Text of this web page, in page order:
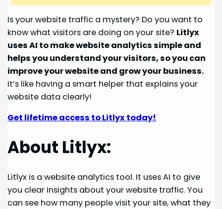
Is your website traffic a mystery? Do you want to
know what visitors are doing on your site? Litlyx
uses AI to make website analytics simple and
helps you understand your visitors, so you can
improve your website and grow your business.
It’s like having a smart helper that explains your
website data clearly!
Get lifetime access to Litlyx today!
About Litlyx:
Litlyx is a website analytics tool. It uses AI to give
you clear insights about your website traffic. You
can see how many people visit your site, what they